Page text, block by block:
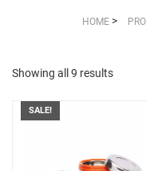
HOME >
Showing all 9 results
SALE!